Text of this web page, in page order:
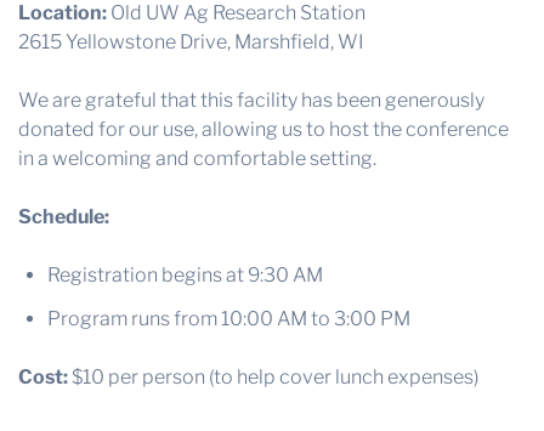
Location:Old UW Ag Research Station
2615 Yellowstone Drive, Marshfield, WI
We are grateful that this facility has been generously
donated for our use, allowing us to host the conference
in a welcoming and comfortable setting.
Schedule:
Registration begins at 9:30 AM
Program runs from 10:00 AM to 3:00 PM
Cost:$10 per person (to help cover lunch expenses)